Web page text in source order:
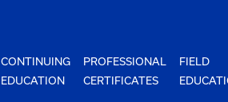
CONTINUING
EDUCATION
PROFESSIONAL
CERTIFICATES
FIELD